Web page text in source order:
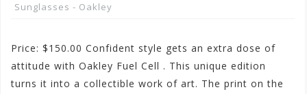
Sunglasses - Oakley
Price: $150.00 Confident style gets an extra dose of
attitude with Oakley Fuel Cell . This unique edition
turns it into a collectible work of art. The print on the